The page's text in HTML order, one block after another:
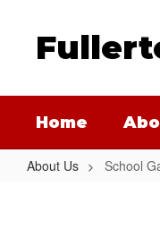
Home
About Us School